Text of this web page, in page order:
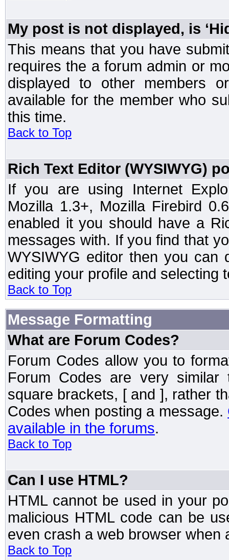
My post is not displayed, is
This means that you have
requires the a forum admin or
displayed to other members
available for the member who
this time.
Back to Top
Rich Text Editor (WYSIWYG)
If you are using Internet
Mozilla 1.3+, Mozilla Firebird
enabled it you should have a
messages with. If you find that
WYSIWYG editor then you can
editing your profile and selecting
Back to Top
Message Formatting
What are Forum Codes?
Forum Codes allow you to
Forum Codes are very
square brackets, [ and ], rather
Codes when posting a message.
available in the forums.
Back to Top
Can I use HTML?
HTML cannot be used in your
malicious HTML code can be
even crash a web browser when
Back to Top